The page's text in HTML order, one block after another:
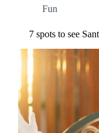
Fun
7 spots to see